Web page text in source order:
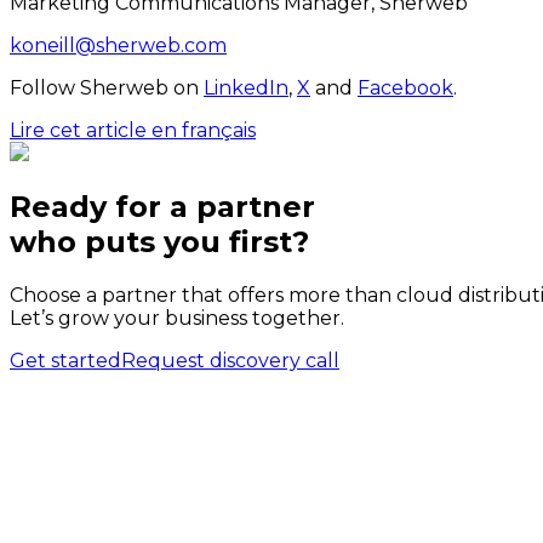
koneill@sherweb.com
Follow Sherweb on LinkedIn, X and Facebook.
Lire cet article en français
Ready for a partner
who puts you first?
Choose a partner that offers more than cloud
Let’s grow your business together.
Get started Request discovery call